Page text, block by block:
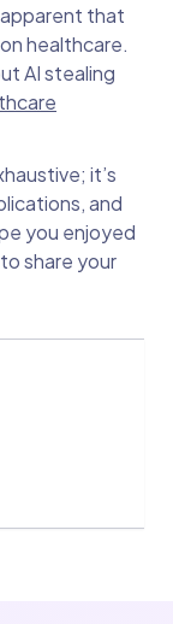
that
healthcare.
AI stealing
it’s
and
you enjoyed
share your